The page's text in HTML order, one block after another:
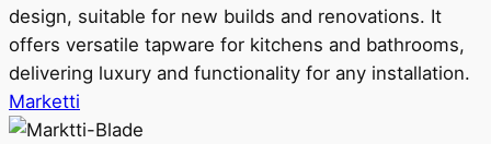
design, suitable for new builds and renovations. It
offers versatile tapware for kitchens and bathrooms,
delivering luxury and functionality for any installation.
Marketti